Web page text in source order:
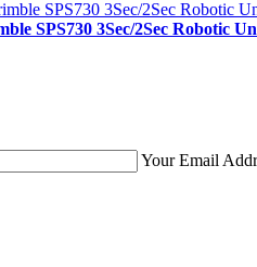
SPS730 3Sec/2Sec Robotic
Your Email